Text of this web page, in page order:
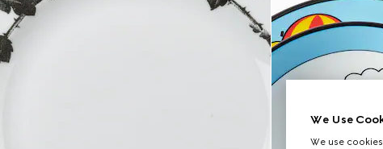
We Use
We use